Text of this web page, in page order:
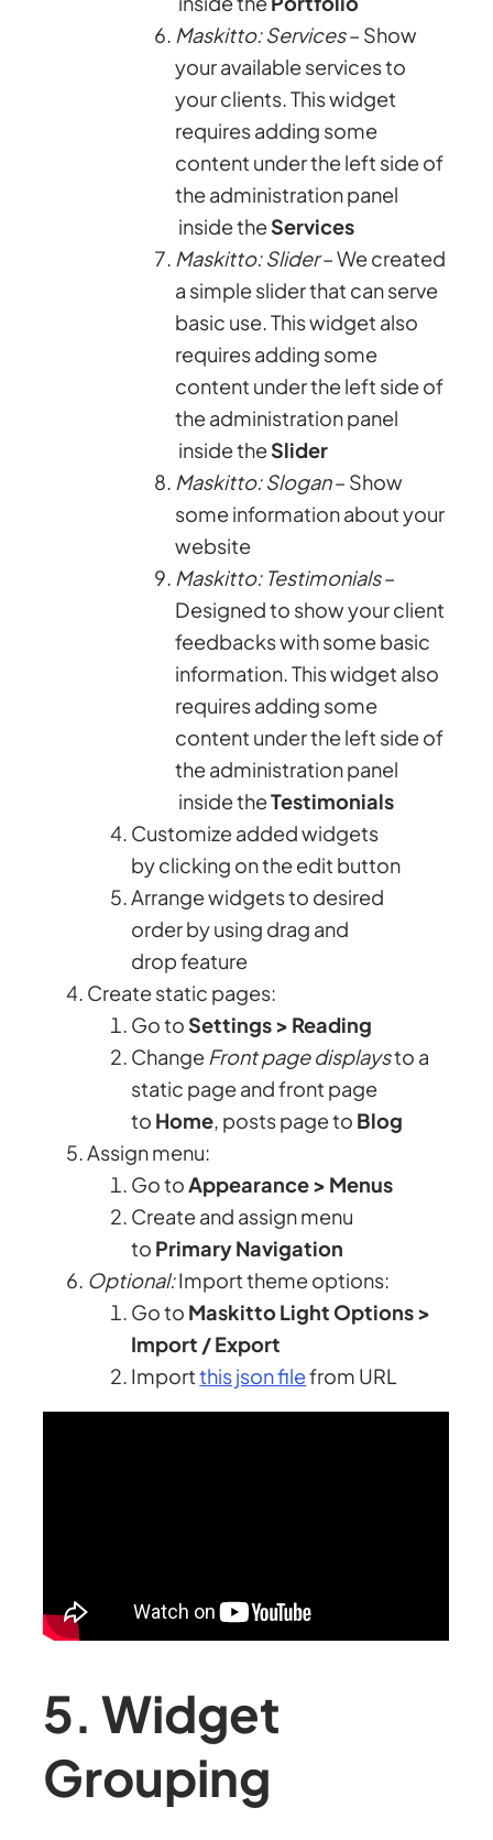
Maskitto: Services– Show
your available services to
your clients. This widget
requires adding some
content under the left side of
the administration panel
inside theServices
Maskitto: Slider– We created
a simple slider that can serve
basic use. This widget also
requires adding some
content under the left side of
the administration panel
inside theSlider
Maskitto: Slogan– Show
some information about your
website
Maskitto: Testimonials–
Designed to show your client
feedbacks with some basic
information. This widget also
requires adding some
content under the left side of
the administration panel
inside theTestimonials
Customize added widgets
by clicking on the edit button
Arrange widgets to desired
order by using drag and
drop feature
Create static pages:
Go toSettings > Reading
Change Front page displaysto a
static page and front page
to Home, posts page to Blog
Assign menu:
Go toAppearance > Menus
Create and assign menu
to Primary Navigation
Optional:Import theme options:
Go to Maskitto Light Options >
Import / Export
Importthis json filefrom URL
5. Widget
Grouping